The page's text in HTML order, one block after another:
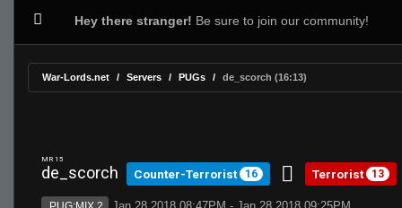
Hey there stranger! Be sure to join our community!
War-Lords.net Servers PUGs de_scorch (16:13)
MR 15
de_scorch Counter-Terrorist 16 Terrorist 13